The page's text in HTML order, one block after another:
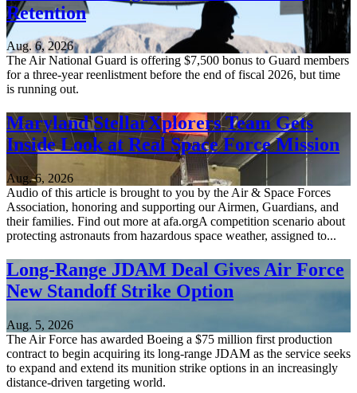
Retention
Aug. 6, 2026
The Air National Guard is offering $7,500 bonus to Guard members
for a three-year reenlistment before the end of fiscal 2026, but time
is running out.
Maryland StellarXplorers Team Gets
Inside Look at Real Space Force Mission
Aug. 6, 2026
Audio of this article is brought to you by the Air & Space Forces
Association, honoring and supporting our Airmen, Guardians, and
their families. Find out more at afa.orgA competition scenario about
protecting astronauts from hazardous space weather, assigned to...
Long-Range JDAM Deal Gives Air Force
New Standoff Strike Option
Aug. 5, 2026
The Air Force has awarded Boeing a $75 million first production
contract to begin acquiring its long-range JDAM as the service seeks
to expand and extend its munition strike options in an increasingly
distance-driven targeting world.